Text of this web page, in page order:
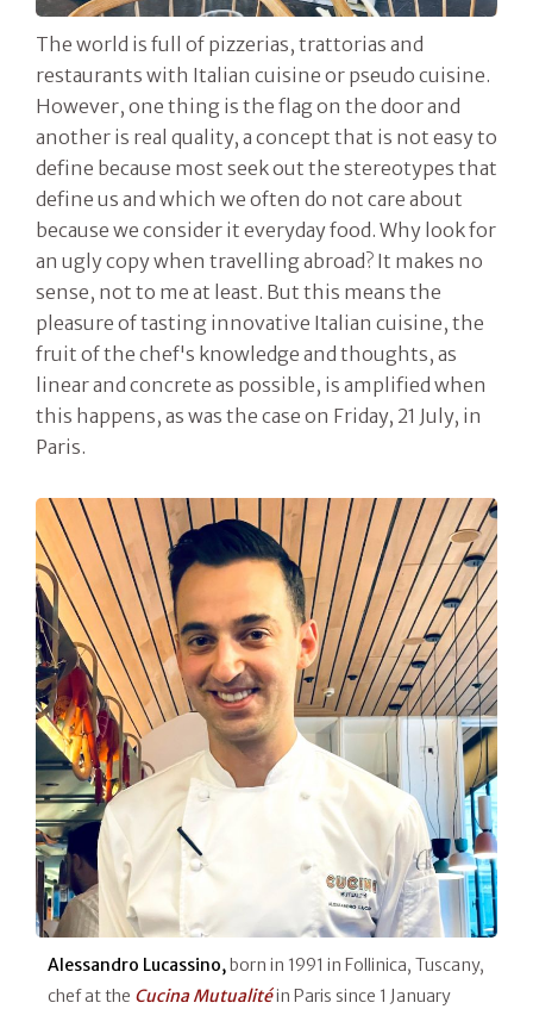
The world is full of pizzerias, trattorias and
restaurants with Italian cuisine or pseudo cuisine.
However, one thing is the flag on the door and
another is real quality, a concept that is not easy to
define because most seek out the stereotypes that
define us and which we often do not care about
because we consider it everyday food. Why look for
an ugly copy when travelling abroad? It makes no
sense, not to me at least. But this means the
pleasure of tasting innovative Italian cuisine, the
fruit of the chef's knowledge and thoughts, as
linear and concrete as possible, is amplified when
this happens, as was the case on Friday, 21 July, in
Paris.
Alessandro Lucassino,born in 1991 in Follinica, Tuscany,
chef at the Cucina Mutualitéin Paris since 1 January